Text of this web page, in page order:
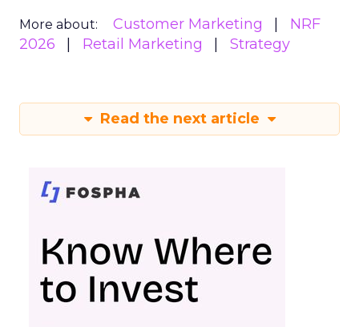
More about: Customer Marketing
NRF
2026
Retail Marketing Strategy
Read the next article